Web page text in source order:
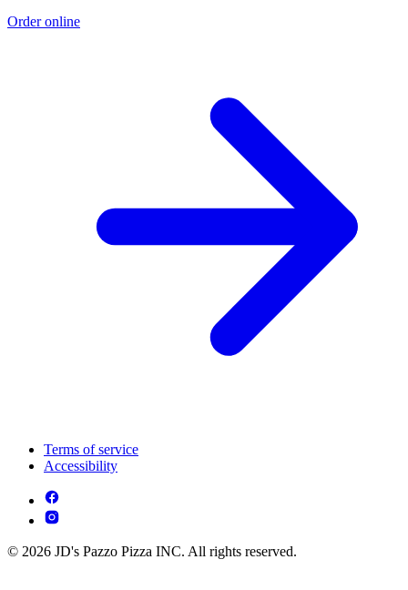
Order online
Terms of service
Accessibility
© 2026 JD's Pazzo Pizza INC. All rights reserved.